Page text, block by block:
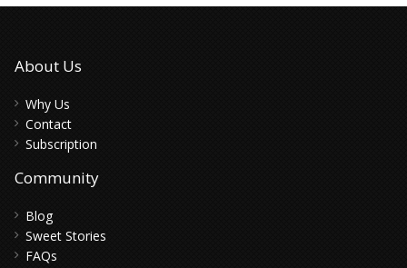
About Us
Why Us
Contact
Subscription
Community
Blog
Sweet Stories
FAQs